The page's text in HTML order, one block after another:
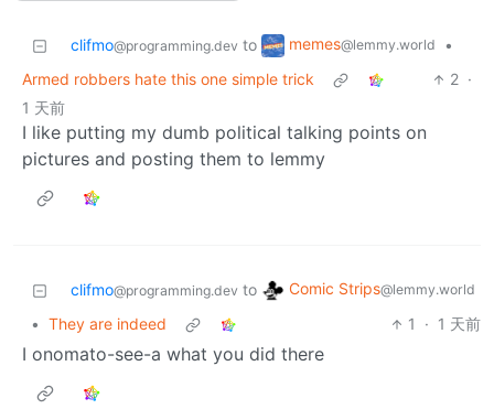
clifmo@programming.dev to memes@lemmy.world
•
Armed robbers hate this one simple trick
2 ·
1 天前
I like putting my dumb political talking points on
pictures and posting them to lemmy
clifmo@programming.dev to Comic Strips@lemmy.world
• They are indeed 1 · 1 天前
I onomato-see-a what you did there